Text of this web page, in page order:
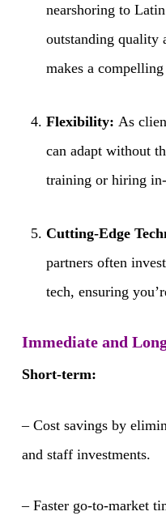
nearshoring to
outstanding quality
makes a compelling
Flexibility: As
can adapt without
training or hiring in-
Cutting-Edge
partners often
tech, ensuring
Immediate and
Short-term:
– Cost savings by
and staff investments.
– Faster go-to-market